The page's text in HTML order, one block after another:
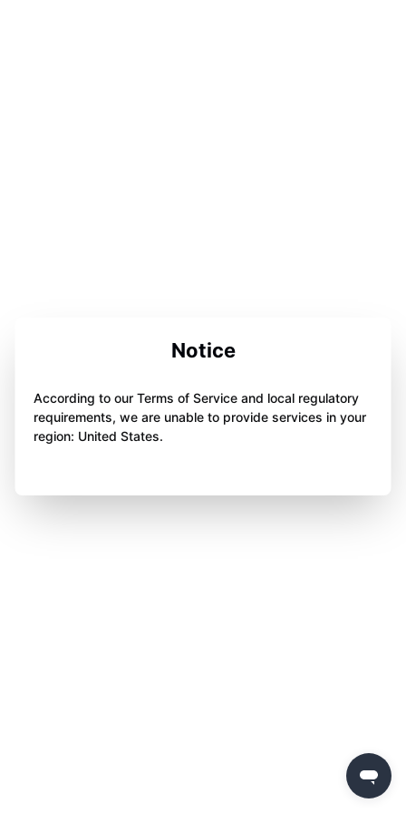
Notice
According to our Terms of Service and local regulatory
requirements, we are unable to provide services in your
region: United States.